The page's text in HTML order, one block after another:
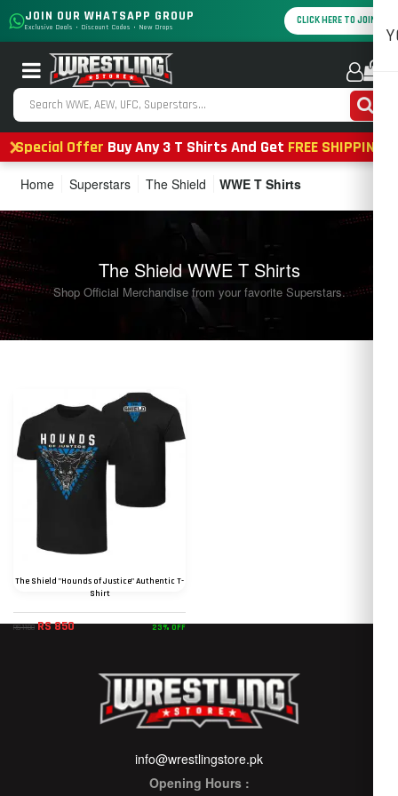
JOIN OUR WHATSAPP GROUP
Exclusive Deals • Discount Codes • New Drops
CLICK HERE TO JOIN
Special Offer Buy Any 3 T Shirts And Get FREE SHIPPING
Home Superstars The Shield WWE T Shirts
The Shield WWE T Shirts
Shop Official Merchandise from your favorite Superstars.
The Shield "Hounds of Justice" Authentic T-
Shirt
RS 1100RS 850 23% OFF
info@wrestlingstore.pk
Opening Hours :